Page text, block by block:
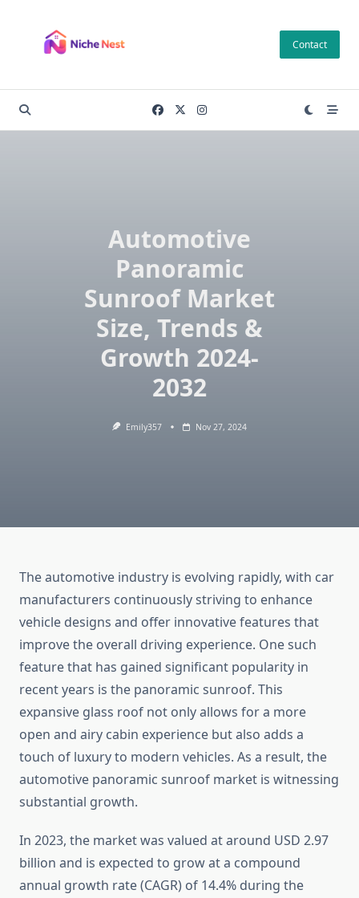
content
Contact
Automotive
Panoramic
Sunroof Market
Size, Trends &
Growth 2024-
2032
Emily357 Nov 27, 2024
The automotive industry is evolving rapidly, with car
manufacturers continuously striving to enhance
vehicle designs and offer innovative features that
improve the overall driving experience. One such
feature that has gained significant popularity in
recent years is the panoramic sunroof. This
expansive glass roof not only allows for a more
open and airy cabin experience but also adds a
touch of luxury to modern vehicles. As a result, the
automotive panoramic sunroof market is witnessing
substantial growth.
In 2023, the market was valued at around USD 2.97
billion and is expected to grow at a compound
annual growth rate (CAGR) of 14.4% during the